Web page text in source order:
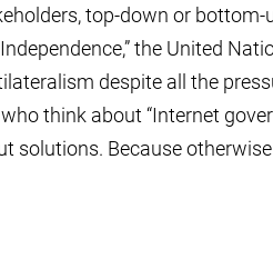
top-down or
the United
despite all the
think about “Internet
solutions. Because